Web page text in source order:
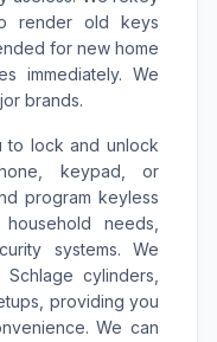
render old keys
for new home
immediately. We
brands.
to lock and unlock
keypad, or
program keyless
needs,
systems. We
cylinders,
providing you
We can